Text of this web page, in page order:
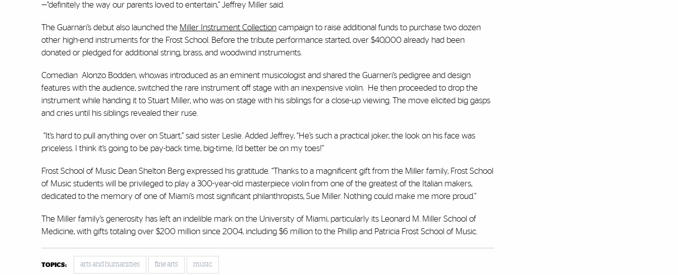
—“definitely the way our parents loved to entertain,” Jeffrey Miller said.
The Guarnari’s debut also launched the Miller Instrument Collection campaign to raise additional funds to purchase two dozen
other high-end instruments for the Frost School. Before the tribute performance started, over $40,000 already had been
donated or pledged for additional string, brass, and woodwind instruments.
Comedian Alonzo Bodden, who,was introduced as an eminent musicologist and shared the Guarneri’s pedigree and design
features with the audience, switched the rare instrument off stage with an inexpensive violin. He then proceeded to drop the
instrument while handing it to Stuart Miller, who was on stage with his siblings for a close-up viewing. The move elicited big gasps
and cries until his siblings revealed their ruse.
“It’s hard to pull anything over on Stuart,” said sister Leslie. Added Jeffrey, “He’s such a practical joker, the look on his face was
priceless. I think it’s going to be pay-back time, big-time; I’d better be on my toes!”
Frost School of Music Dean Shelton Berg expressed his gratitude. “Thanks to a magnificent gift from the Miller family, Frost School
of Music students will be privileged to play a 300-year-old masterpiece violin from one of the greatest of the Italian makers,
dedicated to the memory of one of Miami’s most significant philanthropists, Sue Miller. Nothing could make me more proud.”
The Miller family’s generosity has left an indelible mark on the University of Miami, particularly its Leonard M. Miller School of
Medicine, with gifts totaling over $200 million since 2004, including $6 million to the Phillip and Patricia Frost School of Music.
TOPICS: arts and humanities fine arts music